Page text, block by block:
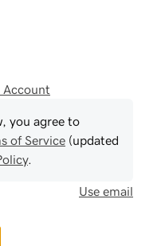
Account
you agree to
of Service (updated
.
Use email